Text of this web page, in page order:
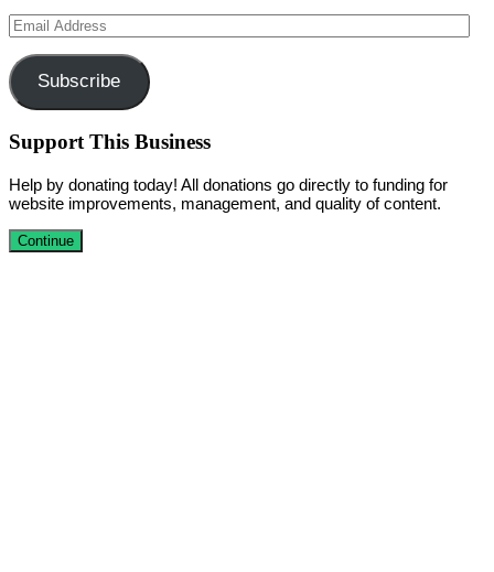
Email
Address
Subscribe
Support This Business
Help by donating today! All donations go directly to funding for
website improvements, management, and quality of content.
Continue